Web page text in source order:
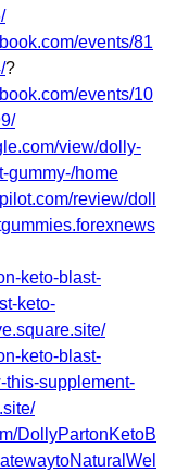
events/81
?
events/10
view/dolly-
gummy-/home
review/doll
keto-blast-
keto-
keto-blast-
this-supplement-
DollyPartonKetoB